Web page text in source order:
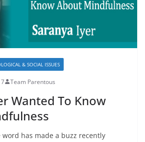
& SOCIAL ISSUES
Team Parentous
Wanted To Know
has made a buzz recently